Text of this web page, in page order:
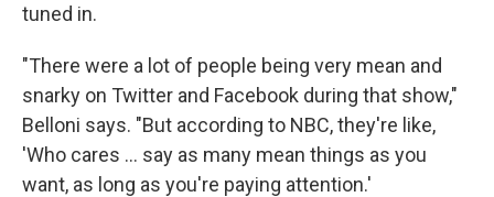
tuned in.
"There were a lot of people being very mean and
snarky on Twitter and Facebook during that show,"
Belloni says. "But according to NBC, they're like,
'Who cares ... say as many mean things as you
want, as long as you're paying attention.'